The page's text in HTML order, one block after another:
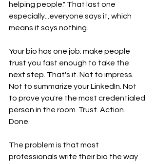
helping people." That last one
especially...everyone says it, which
means it says nothing.
Your bio has one job: make people
trust you fast enough to take the
next step. That's it. Not to impress.
Not to summarize your LinkedIn. Not
to prove you're the most credentialed
person in the room. Trust. Action.
Done.
The problem is that most
professionals write their bio the way